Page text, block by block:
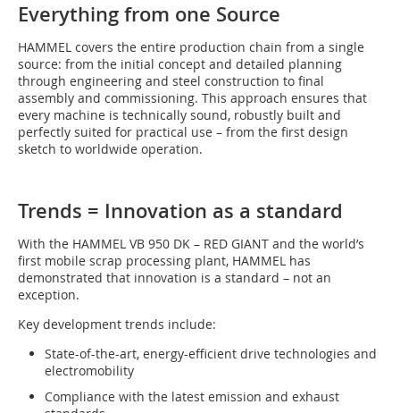
Everything from one Source
HAMMEL covers the entire production chain from a single
source: from the initial concept and detailed planning
through engineering and steel construction to final
assembly and commissioning. This approach ensures that
every machine is technically sound, robustly built and
perfectly suited for practical use – from the first design
sketch to worldwide operation.
Trends = Innovation as a standard
With the HAMMEL VB 950 DK – RED GIANT and the world’s
first mobile scrap processing plant, HAMMEL has
demonstrated that innovation is a standard – not an
exception.
Key development trends include:
State-of-the-art, energy-efficient drive technologies and
electromobility
Compliance with the latest emission and exhaust